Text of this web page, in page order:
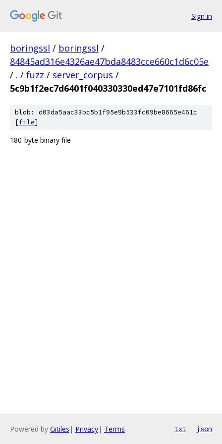
Sign in
boringssl / boringssl /
84845ad316e4326ae47bda8483cce660c1d6c05e
/ . / fuzz / server_corpus /
5c9b1f2ec7d6401f040330330ed47e7101fd86fc
blob: d03da5aac33bc5b1f95e9b533fc09be8665e461c
[file]
180-byte binary file
Powered by Gitiles | Privacy| Terms txt json